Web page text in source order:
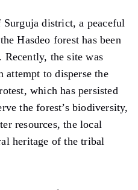
district, a peaceful
Hasdeo forest has been
the site was
attempt to disperse the
which has persisted
the forest’s biodiversity,
resources, the local
heritage of the tribal